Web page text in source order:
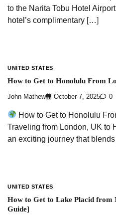
to the Narita Tobu Hotel
hotel’s complimentary […]
UNITED STATES
How to Get to Honolulu From
John Mathew October 7, 2025 0
How to Get to Honolulu
Traveling from London, UK to
an exciting journey that
UNITED STATES
How to Get to Lake Placid from
Guide]